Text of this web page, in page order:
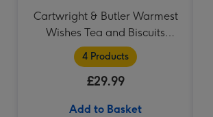
Cartwright & Butler Warmest
Wishes Tea and Biscuits
Hamper
4 Products
£29.99
Add to Basket